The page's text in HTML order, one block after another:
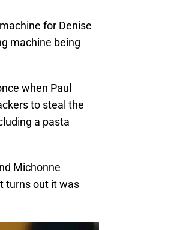
for Denise
machine being
when Paul
to steal the
a pasta
Michonne
turns out it was